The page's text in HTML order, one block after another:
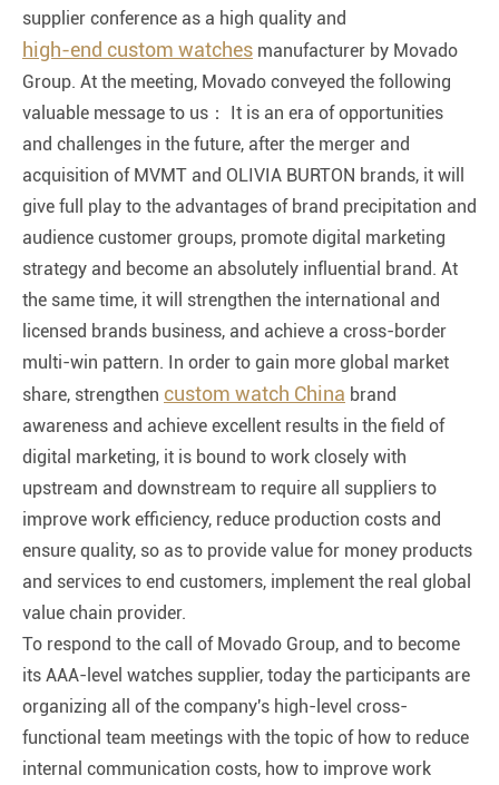
supplier conference as a high quality and
high-end custom watches manufacturer by Movado
Group. At the meeting, Movado conveyed the following
valuable message to us： It is an era of opportunities
and challenges in the future, after the merger and
acquisition of MVMT and OLIVIA BURTON brands, it will
give full play to the advantages of brand precipitation and
audience customer groups, promote digital marketing
strategy and become an absolutely influential brand. At
the same time, it will strengthen the international and
licensed brands business, and achieve a cross-border
multi-win pattern. In order to gain more global market
share, strengthen custom watch China brand
awareness and achieve excellent results in the field of
digital marketing, it is bound to work closely with
upstream and downstream to require all suppliers to
improve work efficiency, reduce production costs and
ensure quality, so as to provide value for money products
and services to end customers, implement the real global
value chain provider.
To respond to the call of Movado Group, and to become
its AAA-level watches supplier, today the participants are
organizing all of the company's high-level cross-
functional team meetings with the topic of how to reduce
internal communication costs, how to improve work